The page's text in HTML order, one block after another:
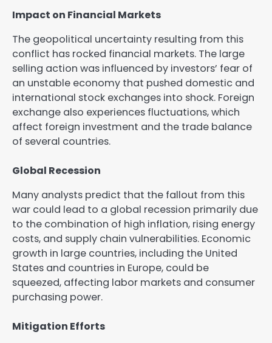
Impact on Financial Markets
The geopolitical uncertainty resulting from this
conflict has rocked financial markets. The large
selling action was influenced by investors’ fear of
an unstable economy that pushed domestic and
international stock exchanges into shock. Foreign
exchange also experiences fluctuations, which
affect foreign investment and the trade balance
of several countries.
Global Recession
Many analysts predict that the fallout from this
war could lead to a global recession primarily due
to the combination of high inflation, rising energy
costs, and supply chain vulnerabilities. Economic
growth in large countries, including the United
States and countries in Europe, could be
squeezed, affecting labor markets and consumer
purchasing power.
Mitigation Efforts